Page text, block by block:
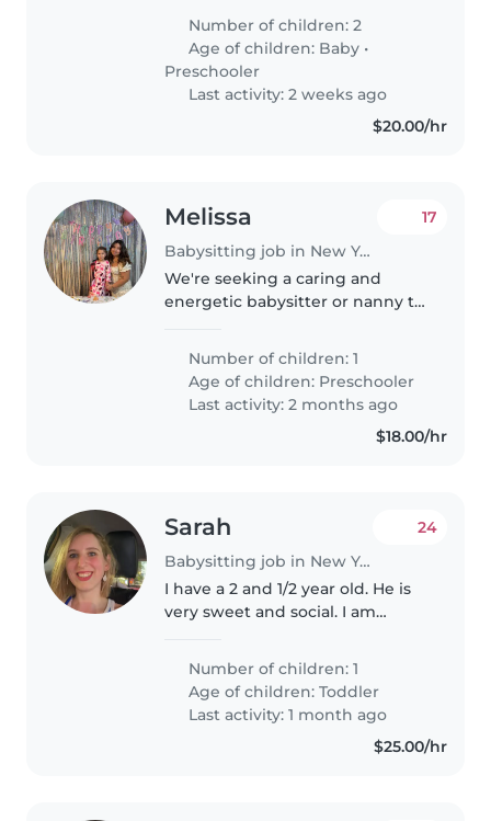
um bebê e uma criança de pré-
escola. Eles são afetuosos,
curiosos e brincalhões.
Precisamos..
Number of children: 2
Age of children: Baby •
Preschooler
Last activity: 2 weeks ago
$20.00/hr
Melissa
Babysitting job in New York
17
We're seeking a caring and
energetic babysitter or nanny to
Our little one is full of energy
and creativity, so someone who
enjoys engaging activities..
Number of children: 1
Age of children: Preschooler
Last activity: 2 months ago
$18.00/hr
Sarah
Babysitting job in New York
24
I have a 2 and 1/2 year old. He is
very sweet and social. I am
come in Friday. This position
would be part time.
Number of children: 1
Age of children:Toddler
Last activity: 1 month ago
$25.00/hr